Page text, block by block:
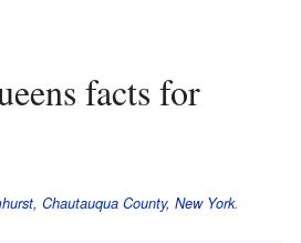
Chautauqua County, New York.